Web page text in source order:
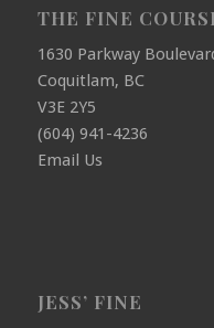
THE FINE
1630 Parkway
Coquitlam, BC
V3E 2Y5
(604) 941-4236
Email Us
JESS’ FINE